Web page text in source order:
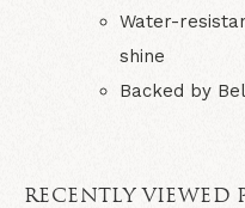
Water-
shine
Backed by
RECENTLY VIEWED